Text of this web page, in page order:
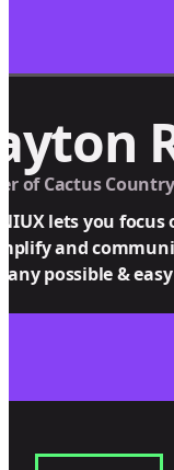
of Cactus
lets you
and
possible &